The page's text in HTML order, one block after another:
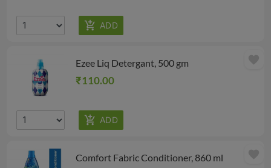
Ezee Liq Detergant, 500 gm
₹110.00
favorite
Comfort Fabric Conditioner, 860 ml favorite